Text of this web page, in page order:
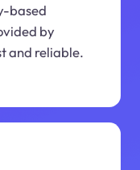
based
by
and reliable.